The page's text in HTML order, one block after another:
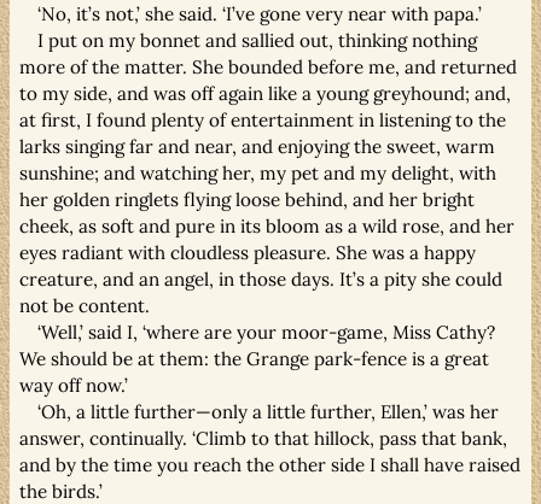
‘No, it’s not,’ she said. ‘I’ve gone very near with papa.’
I put on my bonnet and sallied out, thinking nothing
more of the matter. She bounded before me, and returned
to my side, and was off again like a young greyhound; and,
at first, I found plenty of entertainment in listening to the
larks singing far and near, and enjoying the sweet, warm
sunshine; and watching her, my pet and my delight, with
her golden ringlets flying loose behind, and her bright
cheek, as soft and pure in its bloom as a wild rose, and her
eyes radiant with cloudless pleasure. She was a happy
creature, and an angel, in those days. It’s a pity she could
not be content.
‘Well,’ said I, ‘where are your moor-game, Miss Cathy?
We should be at them: the Grange park-fence is a great
way off now.’
‘Oh, a little further—only a little further, Ellen,’ was her
answer, continually. ‘Climb to that hillock, pass that bank,
and by the time you reach the other side I shall have raised
the birds.’